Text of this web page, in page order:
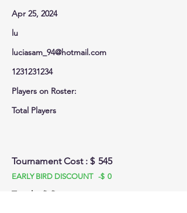
Apr 25, 2024
lu
luciasam_94@hotmail.com
1231231234
Players on Roster:
Total Players
Tournament Cost : $ 545
EARLY BIRD DISCOUNT -$ 0
Total: $ $